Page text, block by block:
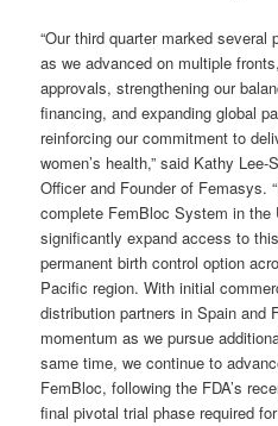
“Our third quarter marked
as we advanced on multiple
approvals, strengthening our
financing, and expanding global
reinforcing our commitment to
women’s health,” said Kathy
Officer and Founder of Femasys.
complete FemBloc System in the
significantly expand access to
permanent birth control option
Pacific region. With initial
distribution partners in Spain and
momentum as we pursue
same time, we continue to
FemBloc, following the FDA’s
final pivotal trial phase required